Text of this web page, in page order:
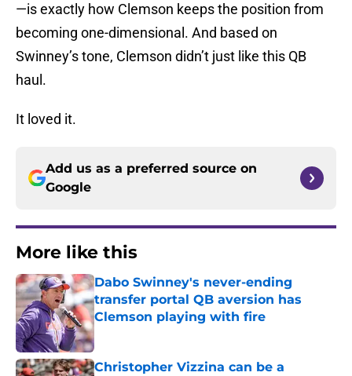
—is exactly how Clemson keeps the position from
becoming one-dimensional. And based on
Swinney’s tone, Clemson didn’t just like this QB
haul.
It loved it.
Add us as a preferred source on
Google
More like this
Dabo Swinney's never-ending
transfer portal QB aversion has
Clemson playing with fire
Christopher Vizzina can be a